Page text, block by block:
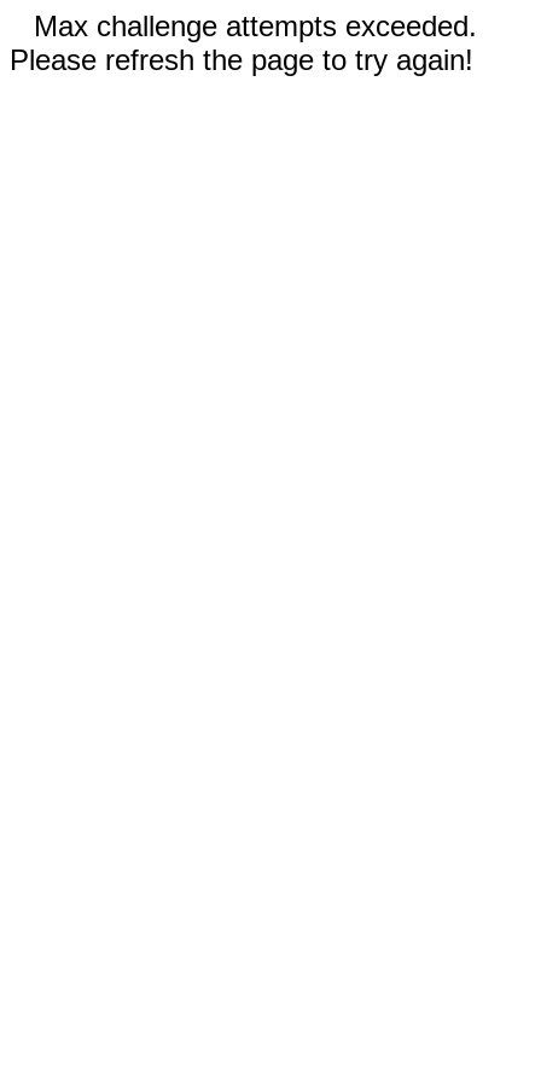
Max challenge attempts exceeded.
Please refresh the page to try again!